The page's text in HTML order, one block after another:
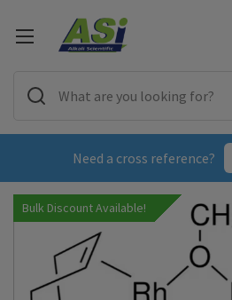
Need a cross reference?
Bulk Discount Available!